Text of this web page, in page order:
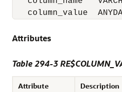
column_value
Attributes
Table 294-3
Attribute Description